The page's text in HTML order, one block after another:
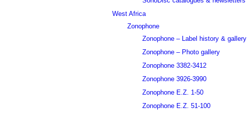
West Africa
Zonophone
Zonophone – Label history & gallery
Zonophone – Photo gallery
Zonophone 3382-3412
Zonophone 3926-3990
Zonophone E.Z. 1-50
Zonophone E.Z. 51-100